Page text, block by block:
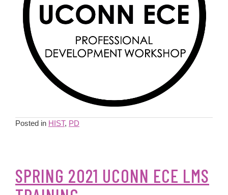
Posted in HIST, PD
SPRING 2021 UCONN ECE LMS